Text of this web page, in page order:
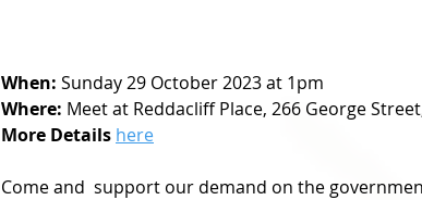
When: Sunday 29 October 2023 at 1pm
Where: Meet at Reddacliff Place, 266 George
More Details here
Come and  support our demand on the